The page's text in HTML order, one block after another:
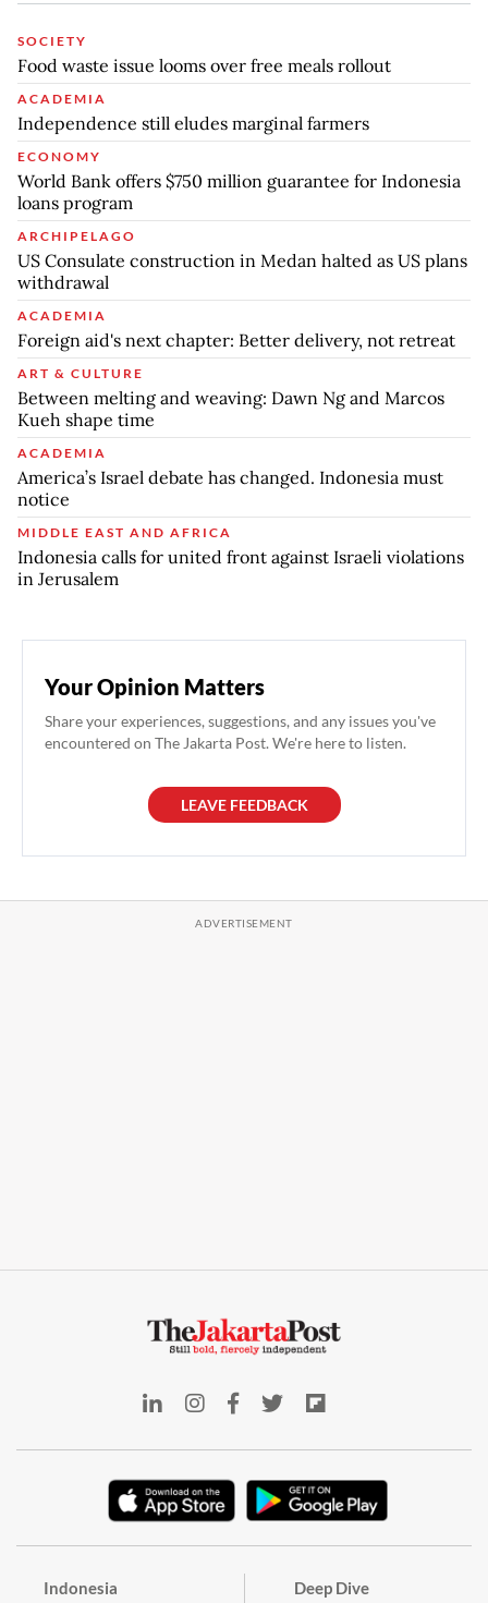
SOCIETY
Food waste issue looms over free meals rollout
ACADEMIA
Independence still eludes marginal farmers
ECONOMY
World Bank offers $750 million guarantee for Indonesia
loans program
ARCHIPELAGO
US Consulate construction in Medan halted as US plans
withdrawal
ACADEMIA
Foreign aid's next chapter: Better delivery, not retreat
ART & CULTURE
Between melting and weaving: Dawn Ng and Marcos
Kueh shape time
ACADEMIA
America’s Israel debate has changed. Indonesia must
notice
MIDDLE EAST AND AFRICA
Indonesia calls for united front against Israeli violations
in Jerusalem
Your Opinion Matters
Share your experiences, suggestions, and any issues you've
encountered on The Jakarta Post. We're here to listen.
LEAVE FEEDBACK
Indonesia Deep Dive